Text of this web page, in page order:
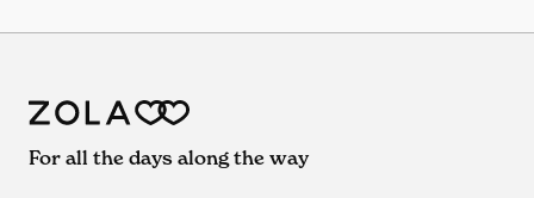
For all the days along the way